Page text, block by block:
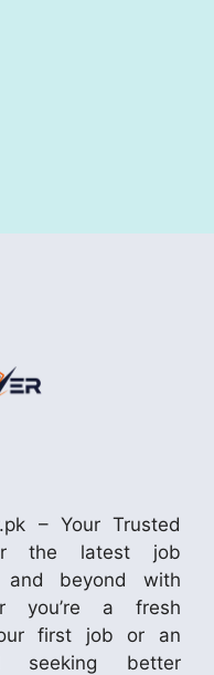
– Your Trusted
the latest job
and beyond with
you’re a fresh
first job or an
seeking better